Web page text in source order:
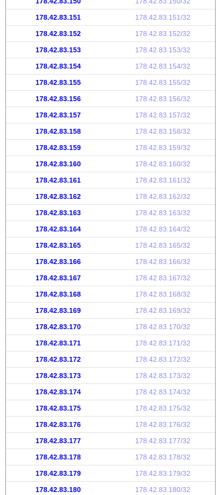
178.42.83.151 178.42.83.151/32
178.42.83.152 178.42.83.152/32
178.42.83.153 178.42.83.153/32
178.42.83.154 178.42.83.154/32
178.42.83.155 178.42.83.155/32
178.42.83.156 178.42.83.156/32
178.42.83.157 178.42.83.157/32
178.42.83.158 178.42.83.158/32
178.42.83.159 178.42.83.159/32
178.42.83.160 178.42.83.160/32
178.42.83.161 178.42.83.161/32
178.42.83.162 178.42.83.162/32
178.42.83.163 178.42.83.163/32
178.42.83.164 178.42.83.164/32
178.42.83.165 178.42.83.165/32
178.42.83.166 178.42.83.166/32
178.42.83.167 178.42.83.167/32
178.42.83.168 178.42.83.168/32
178.42.83.169 178.42.83.169/32
178.42.83.170 178.42.83.170/32
178.42.83.171 178.42.83.171/32
178.42.83.172 178.42.83.172/32
178.42.83.173 178.42.83.173/32
178.42.83.174 178.42.83.174/32
178.42.83.175 178.42.83.175/32
178.42.83.176 178.42.83.176/32
178.42.83.177 178.42.83.177/32
178.42.83.178 178.42.83.178/32
178.42.83.179 178.42.83.179/32
178.42.83.180 178.42.83.180/32